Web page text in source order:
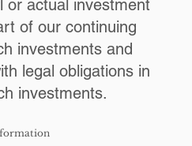
or actual investment
of our continuing
investments and
legal obligations in
investments.